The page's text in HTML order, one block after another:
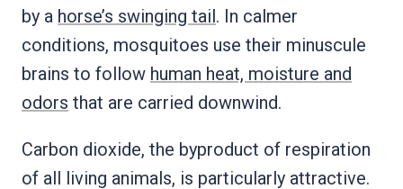
by a horse’s swinging tail. In calmer
conditions, mosquitoes use their minuscule
brains to follow human heat, moisture and
odors that are carried downwind.
Carbon dioxide, the byproduct of respiration
of all living animals, is particularly attractive.